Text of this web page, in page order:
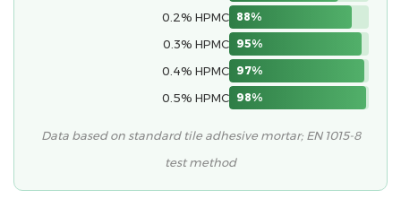
Construction
0.2% HPMC 88%
0.3% HPMC 95%
0.4% HPMC 97%
0.5% HPMC 98%
Data based on standard tile adhesive mortar; EN 1015-8
test method